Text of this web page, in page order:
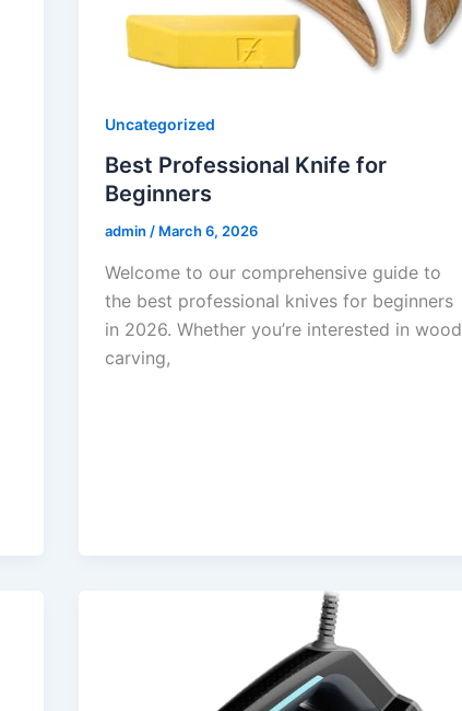
Uncategorized
Best Professional Knife for
Beginners
admin / March 6, 2026
Welcome to our comprehensive guide to
the best professional knives for beginners
in 2026. Whether you’re interested in wood
carving,